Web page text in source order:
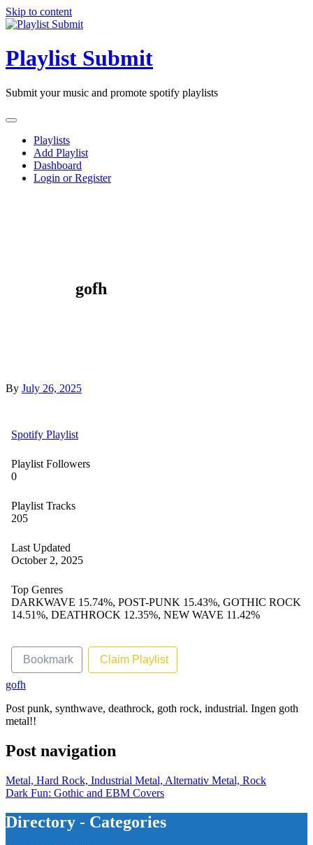
Skip to content
Playlist Submit
Submit your music and promote spotify playlists
Playlists
Add Playlist
Dashboard
Login or Register
gofh
By July 26, 2025
Spotify Playlist
Playlist Followers
0
Playlist Tracks
205
Last Updated
October 2, 2025
Top Genres
DARKWAVE 15.74%, POST-PUNK 15.43%, GOTHIC ROCK
14.51%, DEATHROCK 12.35%, NEW WAVE 11.42%
Bookmark Claim Playlist
gofh
Post punk, synthwave, deathrock, goth rock, industrial. Ingen goth
metal!!
Post navigation
Metal, Hard Rock, Industrial Metal, Alternativ Metal, Rock
Dark Fun: Gothic and EBM Covers
Directory - Categories